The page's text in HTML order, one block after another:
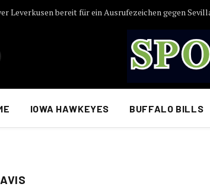
Leverkusen bereit für ein Ausrufezeichen gegen
IOWA HAWKEYES BUFFALO BILLS